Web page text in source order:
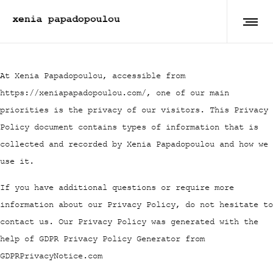
At Xenia Papadopoulou, accessible from
https://xeniapapadopoulou.com/, one of our main
priorities is the privacy of our visitors. This Privacy
Policy document contains types of information that is
collected and recorded by Xenia Papadopoulou and how we
use it.
If you have additional questions or require more
information about our Privacy Policy, do not hesitate to
contact us. Our Privacy Policy was generated with the
help of GDPR Privacy Policy Generator from
GDPRPrivacyNotice.com